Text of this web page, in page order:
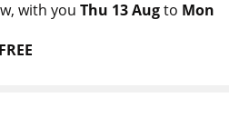
with you Thu 13 Augto Mon
FREE